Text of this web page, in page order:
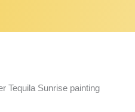
Tequila Sunrise painting